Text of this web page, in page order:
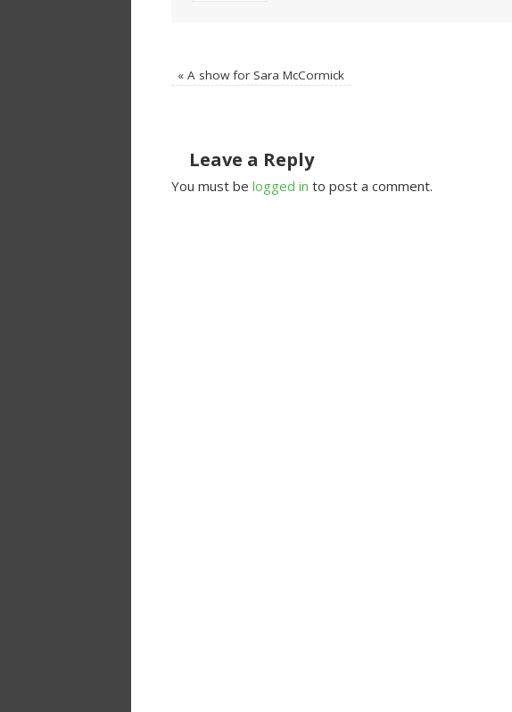
« A show for Sara McCormick
Leave a Reply
You must be logged in to post a comment.